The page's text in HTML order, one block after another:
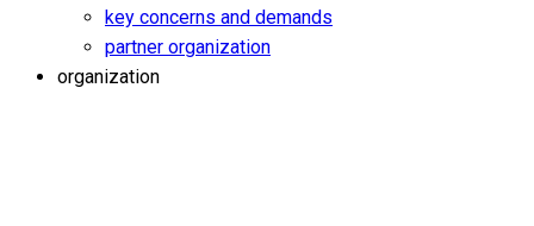
key concerns and demands
partner organization
organization